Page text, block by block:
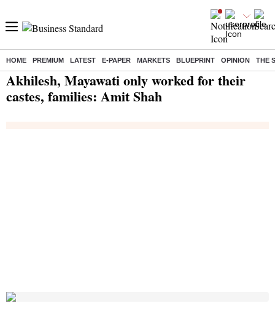
HOME PREMIUM LATEST E-PAPER MARKETS BLUEPRINT OPINION THE
Home/ India News/ Akhilesh, Mayawati only worked for their castes, families: Amit Shah
Akhilesh, Mayawati only worked for their
castes, families: Amit Shah